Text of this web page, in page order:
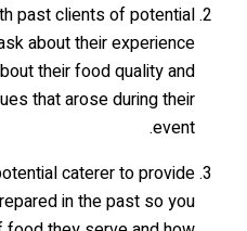
past clients of potential
about their experience
their food quality and
that arose during their
event.
caterer to provide
in the past so you